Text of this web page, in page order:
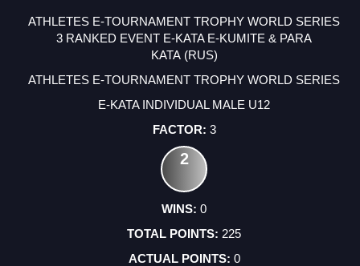
ATHLETES E-TOURNAMENT TROPHY WORLD SERIES
3 RANKED EVENT E-KATA E-KUMITE & PARA
KATA (RUS)
ATHLETES E-TOURNAMENT TROPHY WORLD SERIES
E-KATA INDIVIDUAL MALE U12
3
2
0
225
0